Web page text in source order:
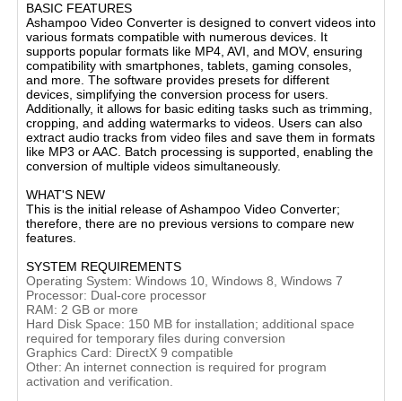
BASIC FEATURES
Ashampoo Video Converter is designed to convert videos into
various formats compatible with numerous devices. It
supports popular formats like MP4, AVI, and MOV, ensuring
compatibility with smartphones, tablets, gaming consoles,
and more. The software provides presets for different
devices, simplifying the conversion process for users.
Additionally, it allows for basic editing tasks such as trimming,
cropping, and adding watermarks to videos. Users can also
extract audio tracks from video files and save them in formats
like MP3 or AAC. Batch processing is supported, enabling the
conversion of multiple videos simultaneously.​
WHAT'S NEW
This is the initial release of Ashampoo Video Converter;
therefore, there are no previous versions to compare new
features.​
SYSTEM REQUIREMENTS
Operating System: Windows 10, Windows 8, Windows 7​
Processor: Dual-core processor​
RAM: 2 GB or more​
Hard Disk Space: 150 MB for installation; additional space
required for temporary files during conversion​
Graphics Card: DirectX 9 compatible​
Other: An internet connection is required for program
activation and verification.​